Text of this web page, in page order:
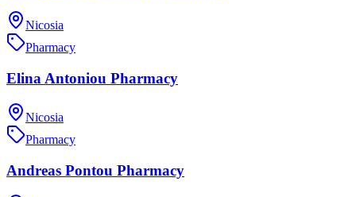
Nicosia
Pharmacy
Elina Antoniou Pharmacy
Nicosia
Pharmacy
Andreas Pontou Pharmacy